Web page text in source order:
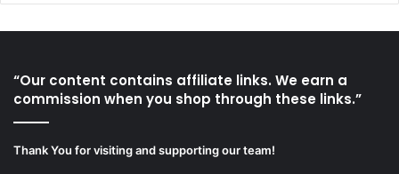
“Our content contains affiliate links. We earn a
commission when you shop through these links.”
Thank You for visiting and supporting our team!